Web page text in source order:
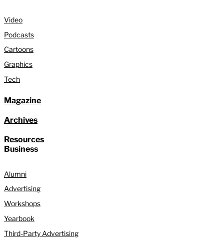
Video
Podcasts
Cartoons
Graphics
Tech
Magazine
Archives
Resources
Business
Alumni
Advertising
Workshops
Yearbook
Third-Party Advertising